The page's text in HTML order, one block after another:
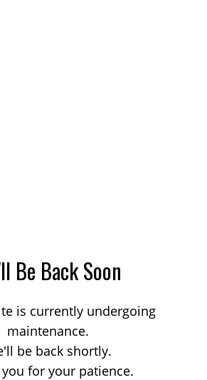
Be Back Soon
is currently undergoing
maintenance.
be back shortly.
for your patience.